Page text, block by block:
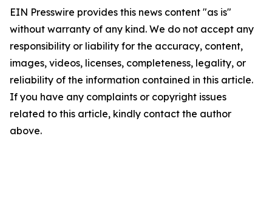
EIN Presswire provides this news content "as is"
without warranty of any kind. We do not accept any
responsibility or liability for the accuracy, content,
images, videos, licenses, completeness, legality, or
reliability of the information contained in this article.
If you have any complaints or copyright issues
related to this article, kindly contact the author
above.